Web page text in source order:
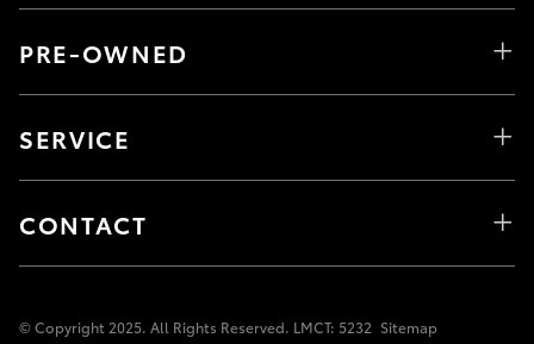
PRE-OWNED
SERVICE
CONTACT
© Copyright 2025. All Rights Reserved. LMCT: 5232 Sitemap